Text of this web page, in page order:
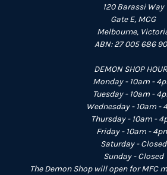
120 Barassi Way
Gate E, MCG
Melbourne,
ABN: 27 005 686
DEMON SHOP
Monday - 10am -
Tuesday - 10am -
Wednesday - 10am -
Thursday - 10am -
Friday - 10am -
Saturday - Closed
Sunday - Closed
The Demon Shop will open for MFC